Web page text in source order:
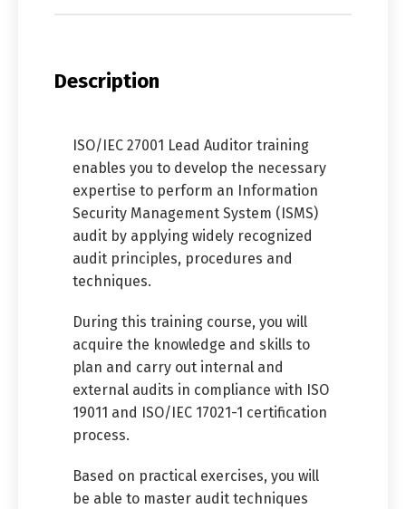
Description
ISO/IEC 27001 Lead Auditor training
enables you to develop the necessary
expertise to perform an Information
Security Management System (ISMS)
audit by applying widely recognized
audit principles, procedures and
techniques.
During this training course, you will
acquire the knowledge and skills to
plan and carry out internal and
external audits in compliance with ISO
19011 and ISO/IEC 17021-1 certification
process.
Based on practical exercises, you will
be able to master audit techniques